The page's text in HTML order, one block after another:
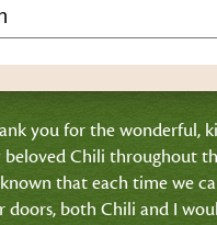
you for the wonderful,
beloved Chili throughout
that each time we
doors, both Chili and I